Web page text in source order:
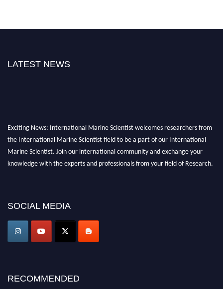
LATEST NEWS
Exciting News: International Marine Scientist welcomes researchers from
the International Marine Scientist field to be a part of our International
Marine Scientist. Join our international community and exchange your
knowledge with the experts and professionals from your field of Research.
game-changing experience in International Marine Scientist Awards
Award Nomination Open Now!
Stay tuned for more updates!
SOCIAL MEDIA
RECOMMENDED